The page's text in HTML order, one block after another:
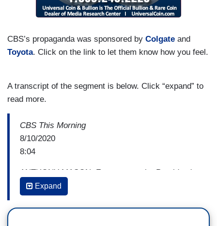
CBS’s propaganda was sponsored by Colgate and
Toyota. Click on the link to let them know how you feel.
A transcript of the segment is below. Click “expand” to
read more.
CBS This Morning
8/10/2020
8:04
ANTHONY MASON: For more on the President's
executive action, we're joined by chief
Washington correspondent m Major Garrett. He's
always of The takeout and the Debrief. Major,
Expand